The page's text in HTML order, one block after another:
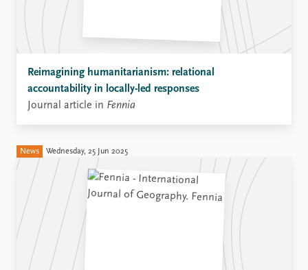
Reimagining humanitarianism: relational
accountability in locally-led responses
Journal article in Fennia
News Wednesday, 25 Jun 2025